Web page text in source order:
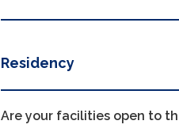
Residency
Are your facilities open to